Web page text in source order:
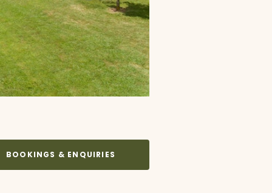
BOOKINGS & ENQUIRIES